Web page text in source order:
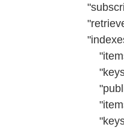
"items"
"keys"
"items-
"keys-